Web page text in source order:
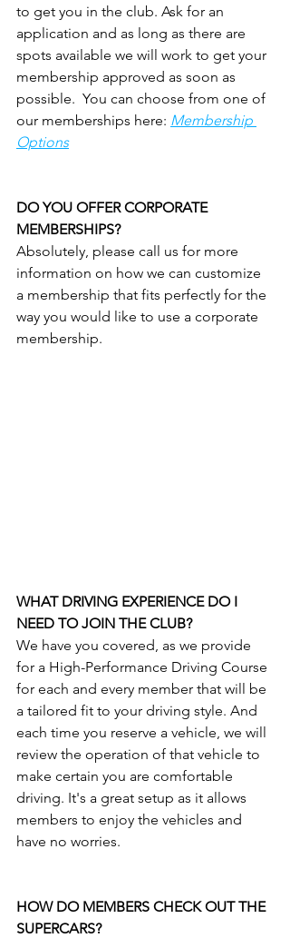
to get you in the club. Ask for an
application and as long as there are
spots available we will work to get your
membership approved as soon as
possible.  You can choose from one of
our memberships here: Membership
Options
DO YOU OFFER CORPORATE
MEMBERSHIPS?
Absolutely, please call us for more
information on how we can customize
a membership that fits perfectly for the
way you would like to use a corporate
membership.
WHAT DRIVING EXPERIENCE DO I
NEED TO JOIN THE CLUB?
We have you covered, as we provide
for a High-Performance Driving Course
for each and every member that will be
a tailored fit to your driving style. And
each time you reserve a vehicle, we will
review the operation of that vehicle to
make certain you are comfortable
driving. It's a great setup as it allows
members to enjoy the vehicles and
have no worries.
HOW DO MEMBERS CHECK OUT THE
SUPERCARS?